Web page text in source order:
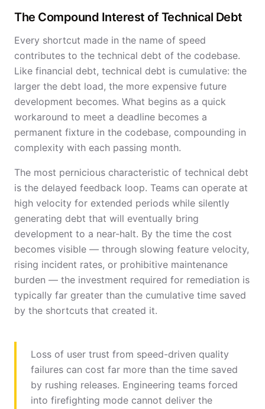
The Compound Interest of Technical Debt
Every shortcut made in the name of speed
contributes to the technical debt of the codebase.
Like financial debt, technical debt is cumulative: the
larger the debt load, the more expensive future
development becomes. What begins as a quick
workaround to meet a deadline becomes a
permanent fixture in the codebase, compounding in
complexity with each passing month.
The most pernicious characteristic of technical debt
is the delayed feedback loop. Teams can operate at
high velocity for extended periods while silently
generating debt that will eventually bring
development to a near-halt. By the time the cost
becomes visible — through slowing feature velocity,
rising incident rates, or prohibitive maintenance
burden — the investment required for remediation is
typically far greater than the cumulative time saved
by the shortcuts that created it.
Loss of user trust from speed-driven quality
failures can cost far more than the time saved
by rushing releases. Engineering teams forced
into firefighting mode cannot deliver the